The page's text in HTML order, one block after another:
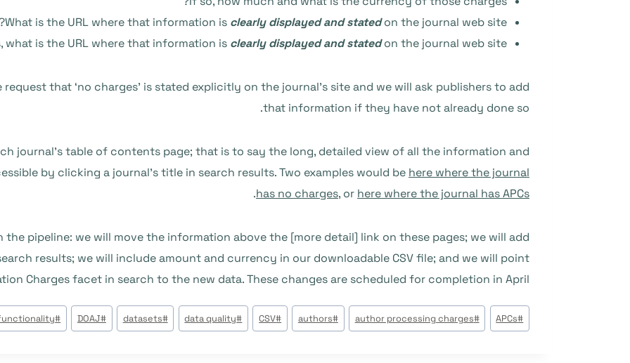
What is the URL where that information is clearly displayed and statedon the journal web site?
what is the URL where that information is clearly displayed and statedon the journal web site?
that ‘no charges’ is stated explicitly on the journal’s site and we will ask publishers to add
that information if they have not already done so.
journal’s table of contents page; that is to say the long, detailed view of all the information and
by clicking a journal’s title in search results. Two examples would be here where the journal
has no charges, or here where the journal has APCs
.
pipeline: we will move the information above the [more detail] link on these pages; we will add
results; we will include amount and currency in our downloadable CSV file; and we will point
Charges facet in search to the new data. These changes are scheduled for completion in April.
وسوم
المقال:
#
APCs
#
author processing charges
#
authors
#
CSV
#
data quality
#
datasets
#
DOAJ
#